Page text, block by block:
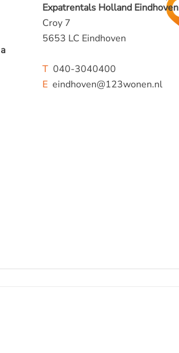
Expatrentals Holland Eindhoven
Croy 7
5653 LC Eindhoven
T040-3040400
Eeindhoven@123wonen.nl